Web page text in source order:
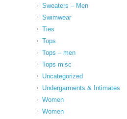
Sweaters – Men
Swimwear
Ties
Tops
Tops – men
Tops misc
Uncategorized
Undergarments & Intimates
Women
Women